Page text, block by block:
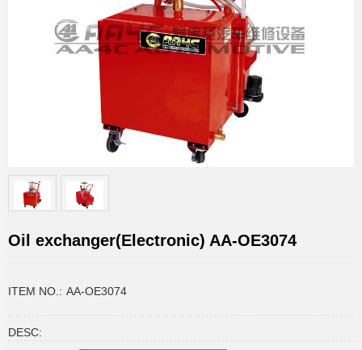
Oil exchanger(Electronic) AA-OE3074
ITEM NO.: AA-OE3074
DESC: